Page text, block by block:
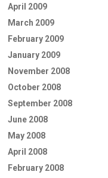
April 2009
March 2009
February 2009
January 2009
November 2008
October 2008
September 2008
June 2008
May 2008
April 2008
February 2008